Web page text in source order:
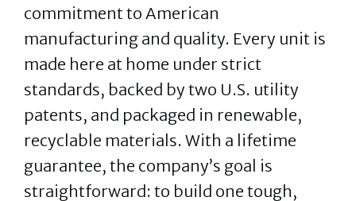
commitment to American
manufacturing and quality. Every unit is
made here at home under strict
standards, backed by two U.S. utility
patents, and packaged in renewable,
recyclable materials. With a lifetime
guarantee, the company’s goal is
straightforward: to build one tough,